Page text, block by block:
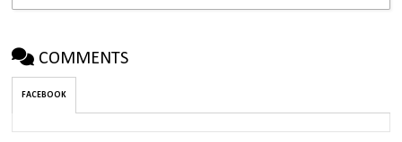
COMMENTS
FACEBOOK